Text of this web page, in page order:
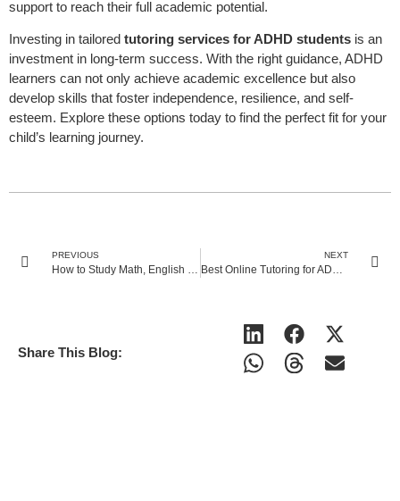
support to reach their full academic potential.
Investing in tailored tutoring services for ADHD students is an
investment in long-term success. With the right guidance, ADHD
learners can not only achieve academic excellence but also
develop skills that foster independence, resilience, and self-
esteem. Explore these options today to find the perfect fit for your
child’s learning journey.
PREVIOUS NEXT
Share This Blog: